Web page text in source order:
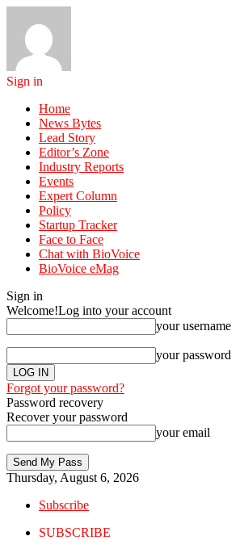
Sign in
Home
News Bytes
Lead Story
Editor’s Zone
Industry Reports
Events
Expert Column
Policy
Startup Tracker
Face to Face
Chat with BioVoice
BioVoice eMag
Sign in
Welcome!Log into your account
your username
your password
Forgot your password?
Password recovery
Recover your password
your email
Thursday, August 6, 2026
Subscribe
SUBSCRIBE